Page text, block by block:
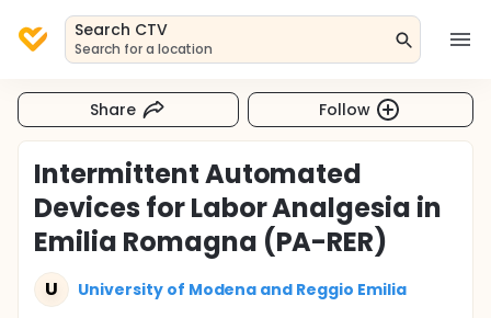
Search CTV
Search for a location
Share Follow
Intermittent Automated
Devices for Labor Analgesia in
Emilia Romagna (PA-RER)
U University of Modena and Reggio Emilia